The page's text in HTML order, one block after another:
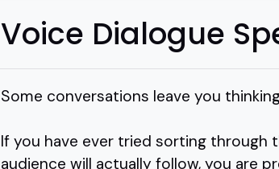
Voice Dialogue
Some conversations leave you
If you have ever tried sorting through
audience will actually follow, you are